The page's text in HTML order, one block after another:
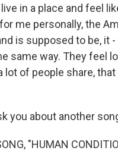
live in a place and feel
me personally, the
is supposed to be, it
same way. They feel
lot of people share,
you about another
"HUMAN